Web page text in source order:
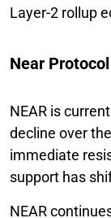
Layer-2 rollup
Near
NEAR is
decline over
immediate
support has
NEAR